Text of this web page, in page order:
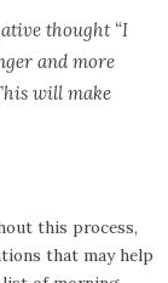
thought “I
and more
will make
this process,
that may help